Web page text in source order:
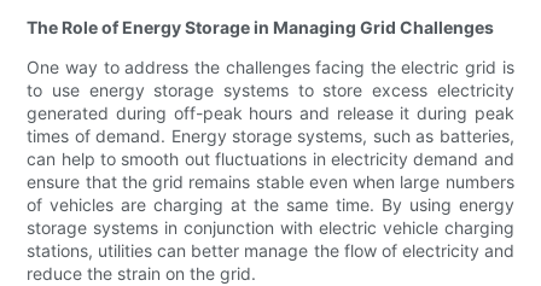
The Role of Energy Storage in Managing Grid Challenges
One way to address the challenges facing the electric grid is
to use energy storage systems to store excess electricity
generated during off-peak hours and release it during peak
times of demand. Energy storage systems, such as batteries,
can help to smooth out fluctuations in electricity demand and
ensure that the grid remains stable even when large numbers
of vehicles are charging at the same time. By using energy
storage systems in conjunction with electric vehicle charging
stations, utilities can better manage the flow of electricity and
reduce the strain on the grid.